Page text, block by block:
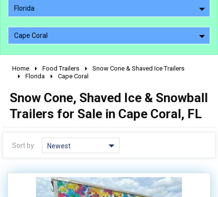
Florida
Cape Coral
2010 - 2026
1990 - 1999
1980 - 1989
pre 1980 & vintage
Home Food Trailers
Snow Cone & Shaved Ice Trailers
Florida
Cape Coral
Snow Cone, Shaved Ice & Snowball
Trailers for Sale in Cape Coral, FL
Sort by: Newest